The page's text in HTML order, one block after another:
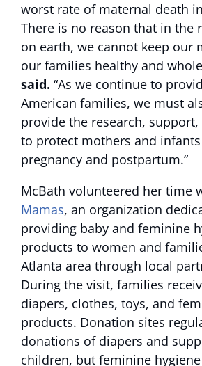
worst rate of maternal death
There is no reason that in the
on earth, we cannot keep our
our families healthy and
said. “As we continue to
American families, we must
provide the research,
to protect mothers and
pregnancy and postpartum.”
McBath volunteered her time
Mamas, an organization
providing baby and feminine
products to women and
Atlanta area through local
During the visit, families
diapers, clothes, toys, and
products. Donation sites
donations of diapers and
children, but feminine